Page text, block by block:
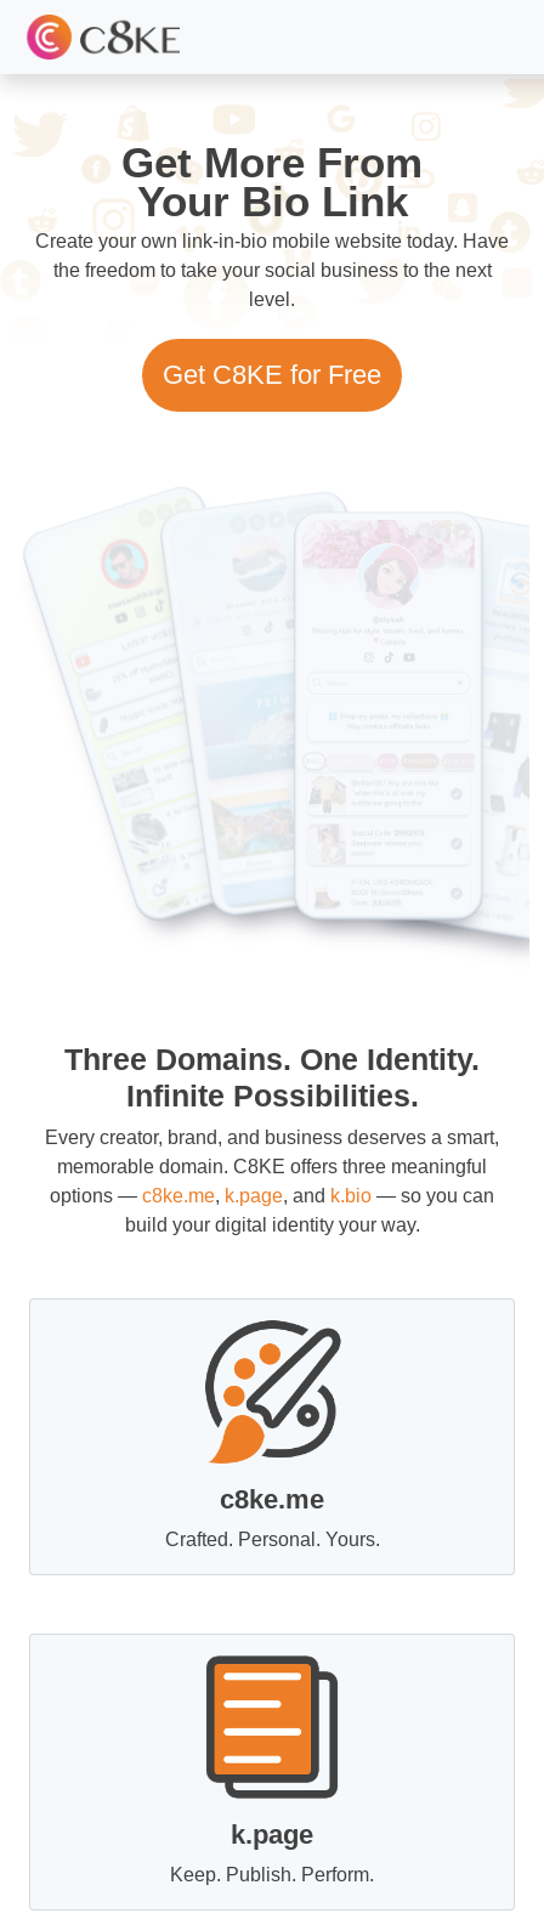
Get More From
Your Bio Link
Create your own link-in-bio mobile website today. Have
the freedom to take your social business to the next
level.
Get C8KE for Free
Three Domains. One Identity.
Infinite Possibilities.
Every creator, brand, and business deserves a smart,
memorable domain. C8KE offers three meaningful
options — c8ke.me, k.page, and k.bio — so you can
build your digital identity your way.
c8ke.me
Crafted. Personal. Yours.
k.page
Keep. Publish. Perform.